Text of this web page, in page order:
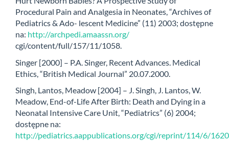
Procedural Pain and Analgesia in Neonates, “Archives of
Pediatrics & Ado- lescent Medicine” (11) 2003; dostępne
na: http://archpedi.amaassn.org/
cgi/content/full/157/11/1058.
Singer [2000] – P.A. Singer, Recent Advances. Medical
Ethics, “British Medical Journal” 20.07.2000.
Singh, Lantos, Meadow [2004] – J. Singh, J. Lantos, W.
Meadow, End-of-Life After Birth: Death and Dying in a
Neonatal Intensive Care Unit, “Pediatrics” (6) 2004;
dostępne na:
http://pediatrics.aappublications.org/cgi/reprint/114/6/1620